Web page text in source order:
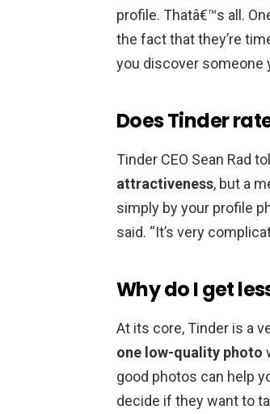
profile. Thatâ€™s all.
the fact that they’re
you discover someone
Does Tinder
Tinder CEO Sean Rad
attractiveness, but a
simply by your profile
said. “It’s very
Why do I get
At its core, Tinder is a
one low-quality photo
good photos can help
decide if they want to